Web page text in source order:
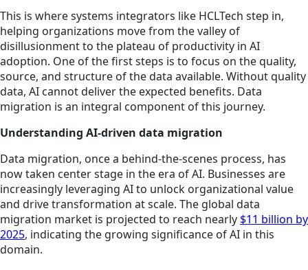
This is where systems integrators like HCLTech step in,
helping organizations move from the valley of
disillusionment to the plateau of productivity in AI
adoption. One of the first steps is to focus on the quality,
source, and structure of the data available. Without quality
data, AI cannot deliver the expected benefits. Data
migration is an integral component of this journey.
Understanding AI-driven data migration
Data migration, once a behind-the-scenes process, has
now taken center stage in the era of AI. Businesses are
increasingly leveraging AI to unlock organizational value
and drive transformation at scale. The global data
migration market is projected to reach nearly $11 billion by
2025, indicating the growing significance of AI in this
domain.